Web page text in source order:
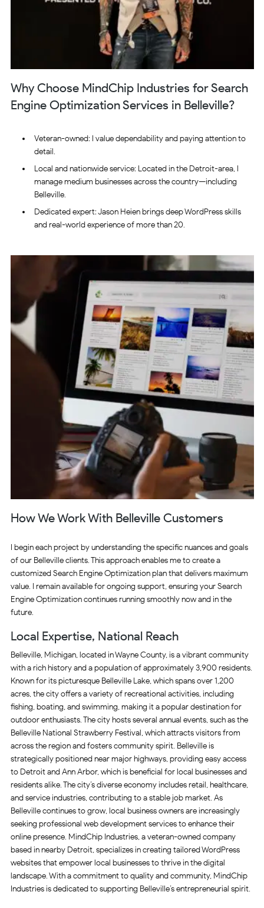
Why Choose MindChip Industries for Search
Engine Optimization Services in Belleville?
Veteran-owned: I value dependability and paying attention to
detail.
Local and nationwide service: Located in the Detroit-area, I
manage medium businesses across the country—including
Belleville.
Dedicated expert: Jason Heien brings deep WordPress skills
and real-world experience of more than 20.
How We Work With Belleville Customers
I begin each project by understanding the specific nuances and goals
of our Belleville clients. This approach enables me to create a
customized Search Engine Optimization plan that delivers maximum
value. I remain available for ongoing support, ensuring your Search
Engine Optimization continues running smoothly now and in the
future.
Local Expertise, National Reach
Belleville, Michigan, located in Wayne County, is a vibrant community
with a rich history and a population of approximately 3,900 residents.
Known for its picturesque Belleville Lake, which spans over 1,200
acres, the city offers a variety of recreational activities, including
fishing, boating, and swimming, making it a popular destination for
outdoor enthusiasts. The city hosts several annual events, such as the
Belleville National Strawberry Festival, which attracts visitors from
across the region and fosters community spirit. Belleville is
strategically positioned near major highways, providing easy access
to Detroit and Ann Arbor, which is beneficial for local businesses and
residents alike. The city’s diverse economy includes retail, healthcare,
and service industries, contributing to a stable job market. As
Belleville continues to grow, local business owners are increasingly
seeking professional web development services to enhance their
online presence. MindChip Industries, a veteran-owned company
based in nearby Detroit, specializes in creating tailored WordPress
websites that empower local businesses to thrive in the digital
landscape. With a commitment to quality and community, MindChip
Industries is dedicated to supporting Belleville’s entrepreneurial spirit.